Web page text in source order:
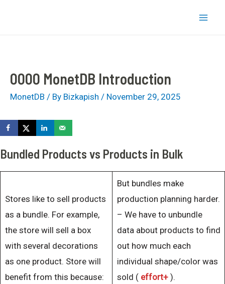
0000 MonetDB Introduction
MonetDB / By Bizkapish / November 29, 2025
Bundled Products vs Products in Bulk
Stores like to sell products
as a bundle. For example,
the store will sell a box
with several decorations
as one product. Store will
benefit from this because:
But bundles make
production planning harder.
– We have to unbundle
data about products to find
out how much each
individual shape/color was
sold ( effort+ ).